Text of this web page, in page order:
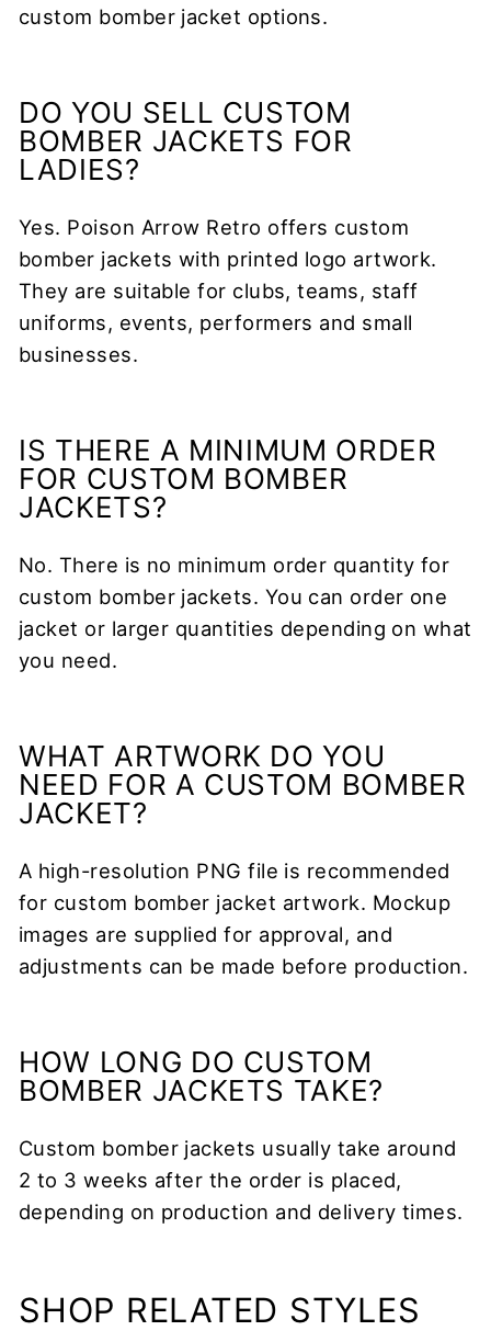
custom bomber jacket options.
DO YOU SELL CUSTOM
BOMBER JACKETS FOR
LADIES?
Yes. Poison Arrow Retro offers custom
bomber jackets with printed logo artwork.
They are suitable for clubs, teams, staff
uniforms, events, performers and small
businesses.
IS THERE A MINIMUM ORDER
FOR CUSTOM BOMBER
JACKETS?
No. There is no minimum order quantity for
custom bomber jackets. You can order one
jacket or larger quantities depending on what
you need.
WHAT ARTWORK DO YOU
NEED FOR A CUSTOM BOMBER
JACKET?
A high-resolution PNG file is recommended
for custom bomber jacket artwork. Mockup
images are supplied for approval, and
adjustments can be made before production.
HOW LONG DO CUSTOM
BOMBER JACKETS TAKE?
Custom bomber jackets usually take around
2 to 3 weeks after the order is placed,
depending on production and delivery times.
SHOP RELATED STYLES